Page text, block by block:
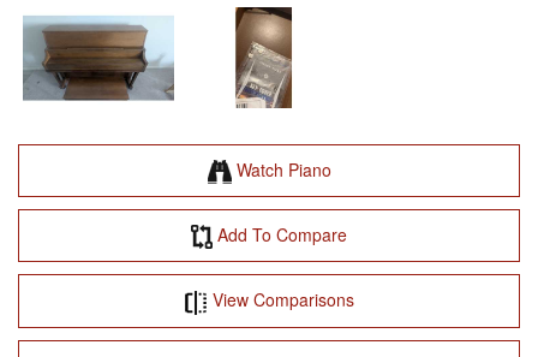
Watch Piano
Add To Compare
View Comparisons